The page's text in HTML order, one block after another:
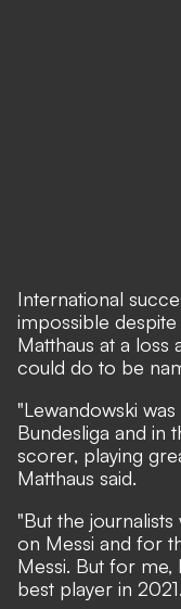
International
impossible
Matthaus at a loss
could do to be
"Lewandowski
Bundesliga and in
scorer, playing
Matthaus said.
"But the
on Messi and for
Messi. But for me,
best player in